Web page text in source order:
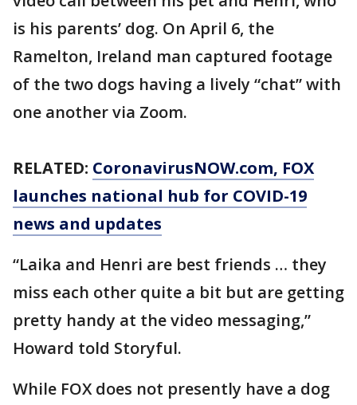
is his parents’ dog. On April 6, the
Ramelton, Ireland man captured footage
of the two dogs having a lively “chat” with
one another via Zoom.
RELATED: CoronavirusNOW.com, FOX
launches national hub for COVID-19
news and updates
“Laika and Henri are best friends … they
miss each other quite a bit but are getting
pretty handy at the video messaging,”
Howard told Storyful.
While FOX does not presently have a dog